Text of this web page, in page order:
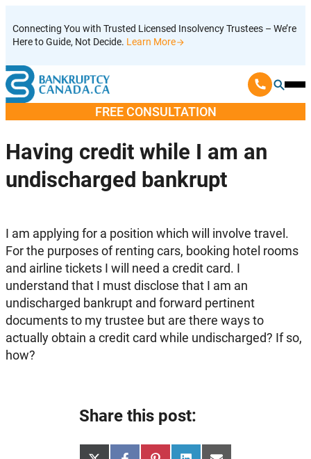
to
content
Connecting You with Trusted Licensed Insolvency Trustees – We’re
Here to Guide, Not Decide. Learn More
FREE CONSULTATION
Having credit while I am an
undischarged bankrupt
I am applying for a position which will involve travel.
For the purposes of renting cars, booking hotel rooms
and airline tickets I will need a credit card. I
understand that I must disclose that I am an
undischarged bankrupt and forward pertinent
documents to my trustee but are there ways to
actually obtain a credit card while undischarged? If so,
how?
Share this post: